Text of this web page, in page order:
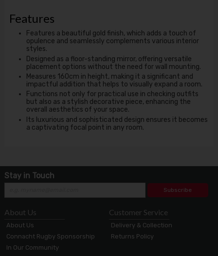
Features
Features a beautiful gold finish, which adds a touch of
opulence and seamlessly complements various interior
styles.
Designed as a floor-standing mirror, offering versatile
placement options without the need for wall mounting.
Measures 160cm in height, making it a significant and
impactful addition that helps to visually expand a room.
Functions not only for practical use in checking outfits
but also as a stylish decorative piece, enhancing the
overall aesthetics of your space.
Its luxurious and sophisticated design ensures it becomes
a captivating focal point in any room.
Stay in Touch
Subscribe
About Us
About Us
Connacht Rugby Sponsorship
In Our Community
Customer Service
Delivery & Collection
Returns Policy